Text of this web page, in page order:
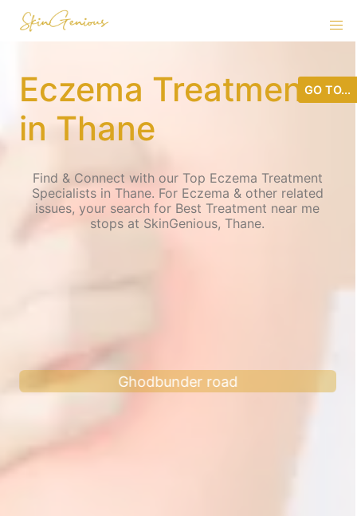
Eczema Treatment
in Thane
Find & Connect with our Top Eczema Treatment
Specialists in Thane. For Eczema & other related
issues, your search for Best Treatment near me
stops at SkinGenious, Thane.
Ghodbunder road
GO TO...